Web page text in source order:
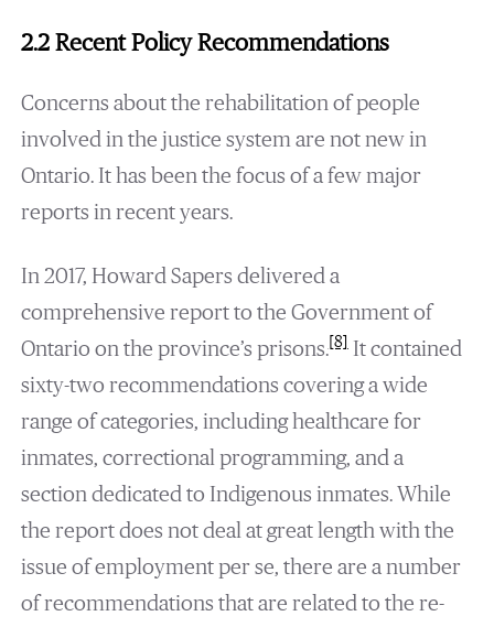
2.2 Recent Policy Recommendations
Concerns about the rehabilitation of people
involved in the justice system are not new in
Ontario. It has been the focus of a few major
reports in recent years.
In 2017, Howard Sapers delivered a
comprehensive report to the Government of
Ontario on the province’s prisons.[8]It contained
sixty-two recommendations covering a wide
range of categories, including healthcare for
inmates, correctional programming, and a
section dedicated to Indigenous inmates. While
the report does not deal at great length with the
issue of employment per se, there are a number
of recommendations that are related to the re-